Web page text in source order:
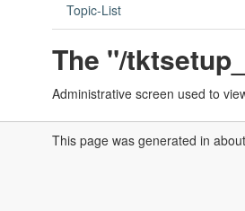
Topic-List
The "/
Administrative screen used to
This page was generated in